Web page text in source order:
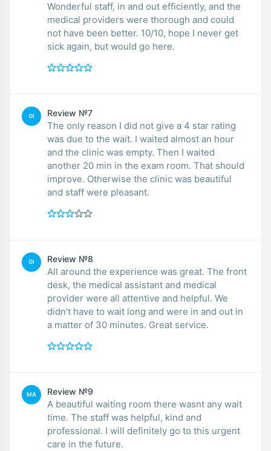
Wonderful staff, in and out efficiently, and the
medical providers were thorough and could
not have been better. 10/10, hope I never get
sick again, but would go here.
GI Review №7
The only reason I did not give a 4 star rating
was due to the wait. I waited almost an hour
and the clinic was empty. Then I waited
another 20 min in the exam room. That should
improve. Otherwise the clinic was beautiful
and staff were pleasant.
GI Review №8
All around the experience was great. The front
desk, the medical assistant and medical
provider were all attentive and helpful. We
didn’t have to wait long and were in and out in
a matter of 30 minutes. Great service.
MA Review №9
A beautiful waiting room there wasnt any wait
time. The staff was helpful, kind and
professional. I will definitely go to this urgent
care in the future.